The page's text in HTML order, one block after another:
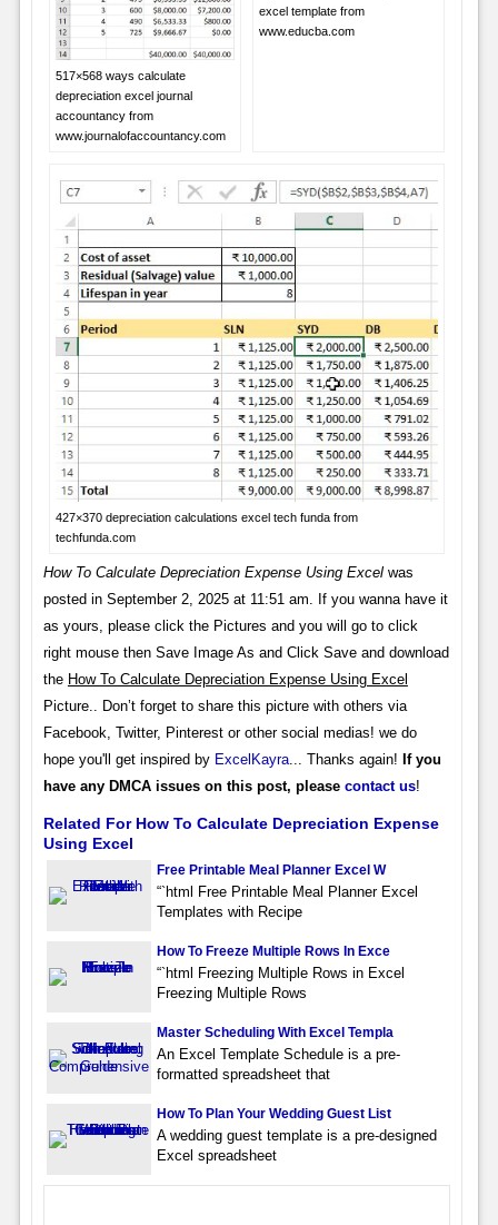
517×568 ways calculate
depreciation excel journal
accountancy from
www.journalofaccountancy.com
excel template from
www.educba.com
427×370 depreciation calculations excel tech funda from
techfunda.com
How To Calculate Depreciation Expense Using Excelwas
posted in September 2, 2025 at 11:51 am. If you wanna have it
as yours, please click the Pictures and you will go to click
right mouse then Save Image As and Click Save and download
the How To Calculate Depreciation Expense Using Excel
Picture.. Don’t forget to share this picture with others via
Facebook, Twitter, Pinterest or other social medias! we do
hope you'll get inspired by ExcelKayra... Thanks again! If you
have any DMCA issues on this post, please contact us!
Related For How To Calculate Depreciation Expense
Using Excel
Free Printable Meal Planner Excel W
“`html Free Printable Meal Planner Excel
Templates with Recipe
How To Freeze Multiple Rows In Exce
“`html Freezing Multiple Rows in Excel
Freezing Multiple Rows
Master Scheduling With Excel Templa
An Excel Template Schedule is a pre-
formatted spreadsheet that
How To Plan Your Wedding Guest List
A wedding guest template is a pre-designed
Excel spreadsheet